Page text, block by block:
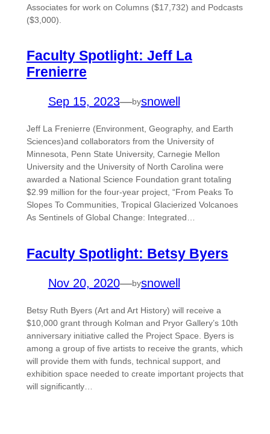
Associates for work on Columns ($17,732) and Podcasts
($3,000).
Faculty Spotlight: Jeff La
Frenierre
Sep 15, 2023—bysnowell
Jeff La Frenierre (Environment, Geography, and Earth
Sciences)and collaborators from the University of
Minnesota, Penn State University, Carnegie Mellon
University and the University of North Carolina were
awarded a National Science Foundation grant totaling
$2.99 million for the four-year project, “From Peaks To
Slopes To Communities, Tropical Glacierized Volcanoes
As Sentinels of Global Change: Integrated…
Faculty Spotlight: Betsy Byers
Nov 20, 2020—bysnowell
Betsy Ruth Byers (Art and Art History) will receive a
$10,000 grant through Kolman and Pryor Gallery’s 10th
anniversary initiative called the Project Space. Byers is
among a group of five artists to receive the grants, which
will provide them with funds, technical support, and
exhibition space needed to create important projects that
will significantly…